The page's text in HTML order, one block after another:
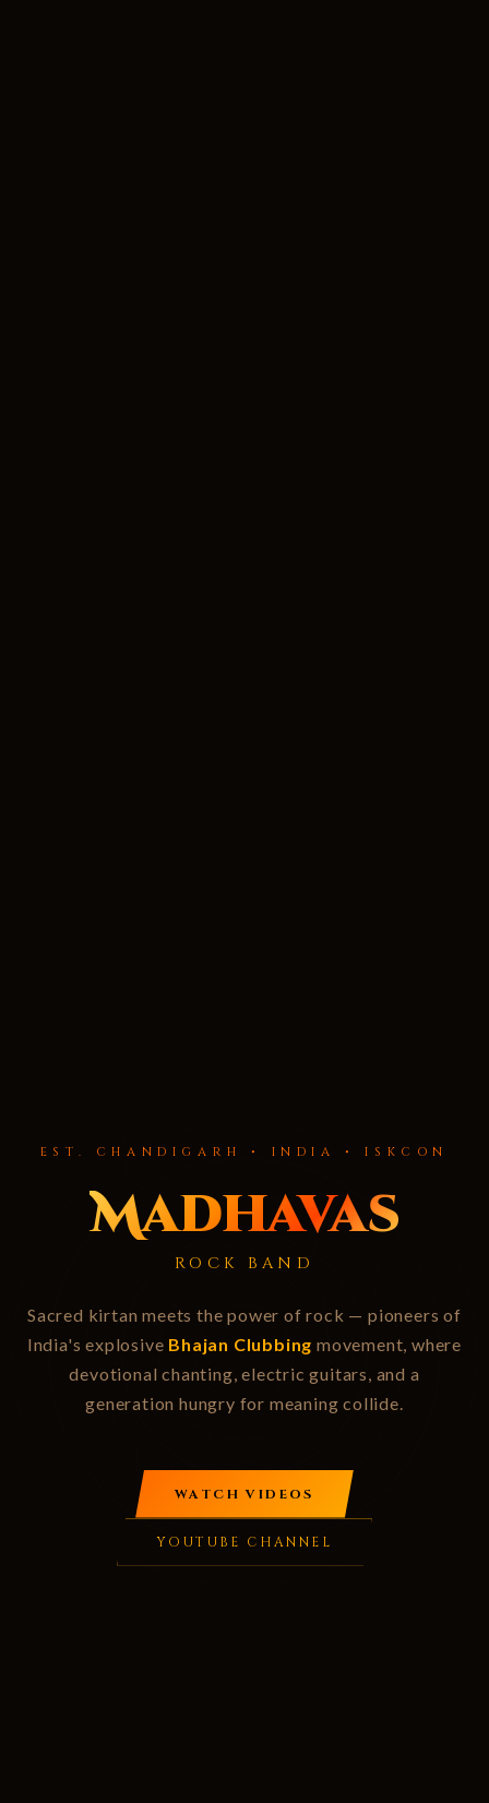
EST. CHANDIGARH • INDIA • ISKCON
Madhavas
ROCK BAND
Sacred kirtan meets the power of rock — pioneers of
India's explosive Bhajan Clubbing movement, where
devotional chanting, electric guitars, and a
generation hungry for meaning collide.
WATCH VIDEOS
YOUTUBE CHANNEL